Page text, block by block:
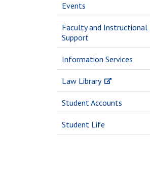
Events
Faculty and Instructional
Support
Information Services
Law Library
Student Accounts
Student Life